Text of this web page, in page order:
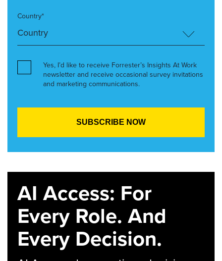
Country*
Yes, I’d like to receive Forrester’s Insights At Work
newsletter and receive occasional survey invitations
and marketing communications.
AI Access: For
Every Role. And
Every Decision.